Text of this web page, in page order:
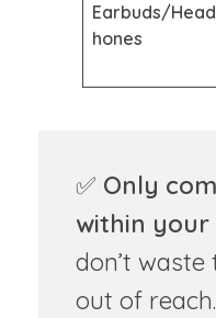
Earbuds/
hones
✅ Only
within
don’t
out of reach.